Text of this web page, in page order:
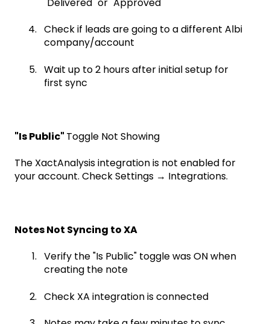
Check if leads are going to a different Albi
company/account
Wait up to 2 hours after initial setup for
first sync
"Is Public" Toggle Not Showing
The XactAnalysis integration is not enabled for
your account. Check Settings → Integrations.
Notes Not Syncing to XA
Verify the "Is Public" toggle was ON when
creating the note
Check XA integration is connected